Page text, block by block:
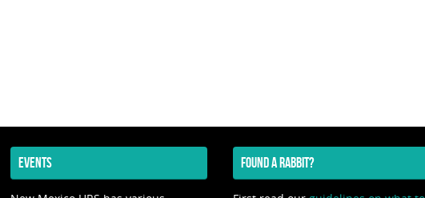
EVENTS FOUND A RABBIT?